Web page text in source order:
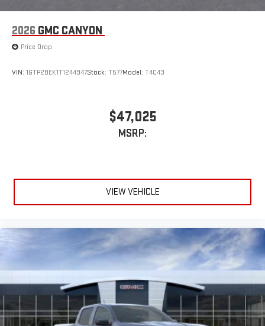
2026 GMC CANYON
Price Drop
VIN: 1GTP2BEK1T1244947Stock: T577Model: T4C43
$47,025
MSRP:
VIEW VEHICLE